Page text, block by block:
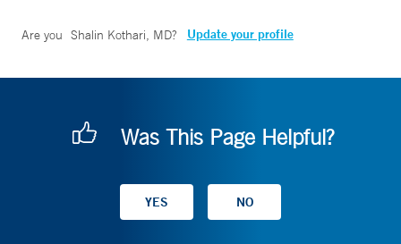
Are you Shalin Kothari, MD? Update your profile
Was This Page Helpful?